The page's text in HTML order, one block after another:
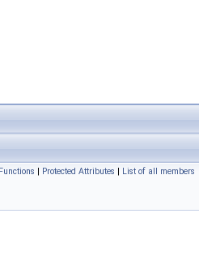
| Protected Attributes | List of all members